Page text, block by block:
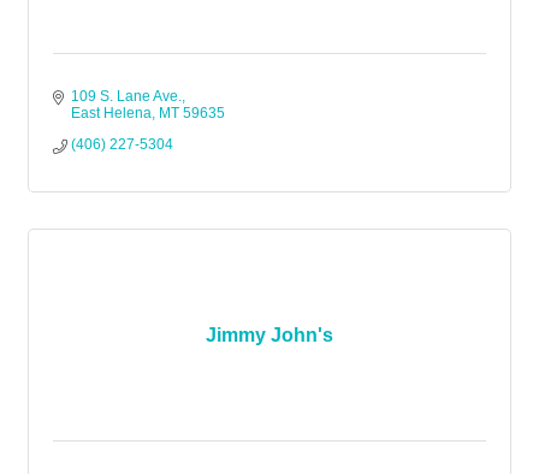
109 S. Lane Ave.
East Helena MT 59635
(406) 227-5304
Jimmy John's